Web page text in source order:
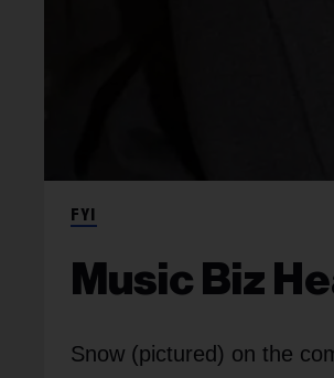
FYI
Music Biz
Snow (pictured) on the